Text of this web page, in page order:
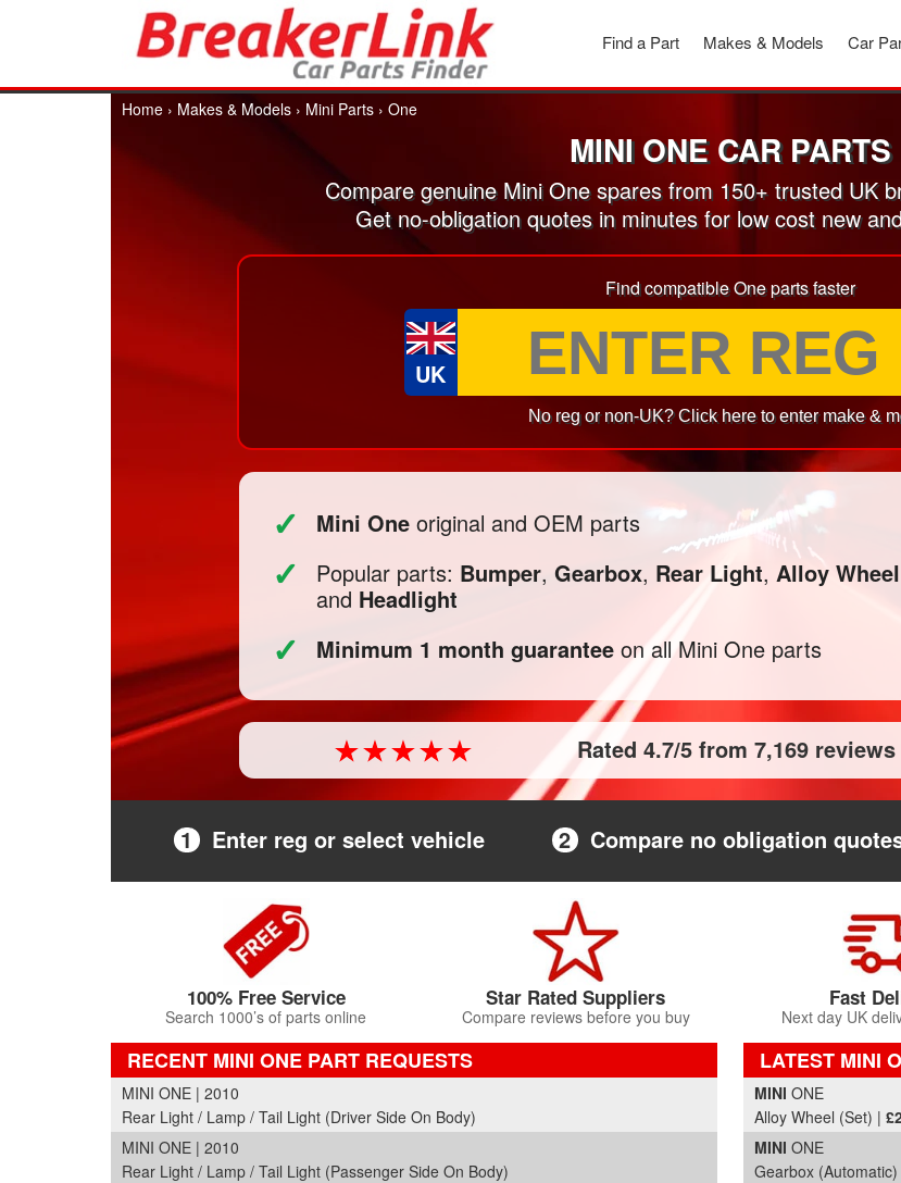
Car
Makes & Models
Find a Part
Home › Makes & Models › Mini Parts › One
MINI ONE CAR PARTS
Compare genuine Mini One spares from 150+ trusted UK
Get no-obligation quotes in minutes for low cost new
Find compatible One parts faster
UK
No reg or non-UK? Click here to enter make &
✓ Mini One original and OEM parts
✓ Popular parts: Bumper, Gearbox, Rear Light, Alloy Wheel
and Headlight
✓ Minimum 1 month guarantee on all Mini One parts
Rated 4.7/5 from 7,169 reviews
1 Enter reg or select vehicle 2 Compare no obligation
100% Free Service
Search 1000’s of parts online
Star Rated Suppliers
Compare reviews before you buy
Fast
Next day UK
RECENT MINI ONE PART REQUESTS
MINI ONE | 2010
Rear Light / Lamp / Tail Light (Driver Side On Body)
MINI ONE | 2010
Rear Light / Lamp / Tail Light (Passenger Side On Body)
LATEST MINI
Part Details and Price
MINI ONE
Alloy Wheel (Set) |
MINI ONE
Gearbox (Automatic)